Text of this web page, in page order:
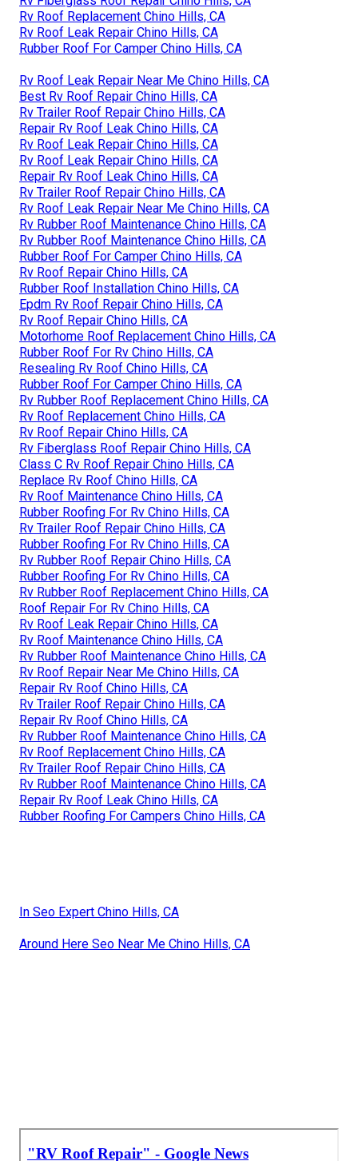
Rv Roof Replacement Chino Hills, CA
Rv Roof Leak Repair Chino Hills, CA
Rubber Roof For Camper Chino Hills, CA
Rv Roof Leak Repair Near Me Chino Hills, CA
Best Rv Roof Repair Chino Hills, CA
Rv Trailer Roof Repair Chino Hills, CA
Repair Rv Roof Leak Chino Hills, CA
Rv Roof Leak Repair Chino Hills, CA
Rv Roof Leak Repair Chino Hills, CA
Repair Rv Roof Leak Chino Hills, CA
Rv Trailer Roof Repair Chino Hills, CA
Rv Roof Leak Repair Near Me Chino Hills, CA
Rv Rubber Roof Maintenance Chino Hills, CA
Rv Rubber Roof Maintenance Chino Hills, CA
Rubber Roof For Camper Chino Hills, CA
Rv Roof Repair Chino Hills, CA
Rubber Roof Installation Chino Hills, CA
Epdm Rv Roof Repair Chino Hills, CA
Rv Roof Repair Chino Hills, CA
Motorhome Roof Replacement Chino Hills, CA
Rubber Roof For Rv Chino Hills, CA
Resealing Rv Roof Chino Hills, CA
Rubber Roof For Camper Chino Hills, CA
Rv Rubber Roof Replacement Chino Hills, CA
Rv Roof Replacement Chino Hills, CA
Rv Roof Repair Chino Hills, CA
Rv Fiberglass Roof Repair Chino Hills, CA
Class C Rv Roof Repair Chino Hills, CA
Replace Rv Roof Chino Hills, CA
Rv Roof Maintenance Chino Hills, CA
Rubber Roofing For Rv Chino Hills, CA
Rv Trailer Roof Repair Chino Hills, CA
Rubber Roofing For Rv Chino Hills, CA
Rv Rubber Roof Repair Chino Hills, CA
Rubber Roofing For Rv Chino Hills, CA
Rv Rubber Roof Replacement Chino Hills, CA
Roof Repair For Rv Chino Hills, CA
Rv Roof Leak Repair Chino Hills, CA
Rv Roof Maintenance Chino Hills, CA
Rv Rubber Roof Maintenance Chino Hills, CA
Rv Roof Repair Near Me Chino Hills, CA
Repair Rv Roof Chino Hills, CA
Rv Trailer Roof Repair Chino Hills, CA
Repair Rv Roof Chino Hills, CA
Rv Rubber Roof Maintenance Chino Hills, CA
Rv Roof Replacement Chino Hills, CA
Rv Trailer Roof Repair Chino Hills, CA
Rv Rubber Roof Maintenance Chino Hills, CA
Repair Rv Roof Leak Chino Hills, CA
Rubber Roofing For Campers Chino Hills, CA
In Seo Expert Chino Hills, CA
Around Here Seo Near Me Chino Hills, CA